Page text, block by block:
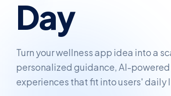
Day
Turn your wellness app idea into a
personalized guidance, AI-
experiences that fit into users' daily